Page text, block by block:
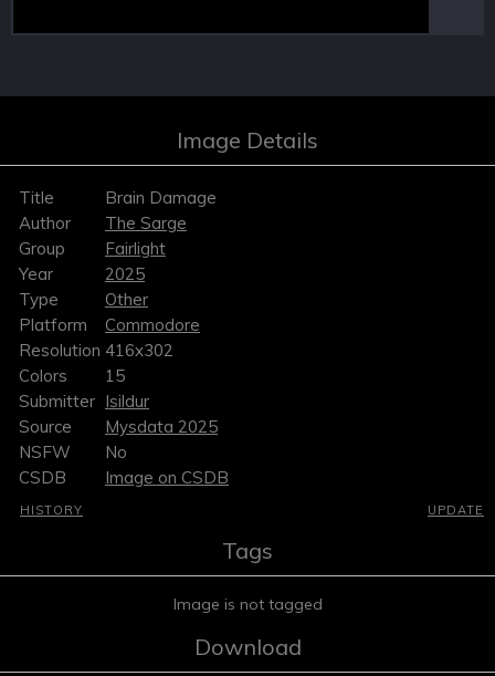
Image Details
Title
Brain Damage
Author
The Sarge
Group
Fairlight
Year
2025
Type
Other
Platform
Commodore
Resolution 416x302
Colors
15
Submitter Isildur
Source
Mysdata 2025
NSFW
No
CSDB
Image on CSDB
HISTORY UPDATE
Tags
Image is not tagged
Download